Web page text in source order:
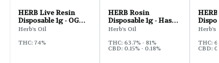
HERB Live Resin
Disposable 1g - OG
Cookies
Herb's Oil
THC: 74%
HERB Rosin
Disposable 1g - Hash
Burger
Herb's Oil
THC: 63.7% - 81%
CBD: 0.15% - 0.18%
Kush
Herb's
THC:
CBD: